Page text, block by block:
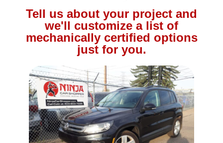
Tell us about your project and
we'll customize a list of
mechanically certified options
just for you.